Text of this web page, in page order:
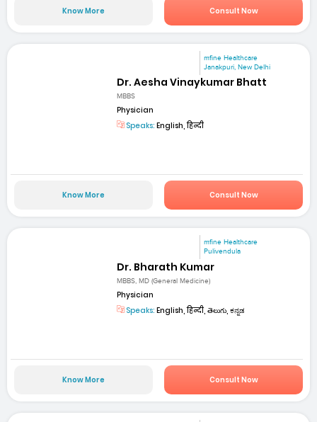
Know More Consult Now
mfine Healthcare
Janakpuri, New Delhi
Dr. Aesha Vinaykumar Bhatt
MBBS
Physician
Speaks: English, हिन्दी
Know More Consult Now
mfine Healthcare
Pulivendula
Dr. Bharath Kumar
MBBS, MD (General Medicine)
Physician
Speaks: English, हिन्दी, తెలుగు, ಕನ್ನಡ
Know More Consult Now